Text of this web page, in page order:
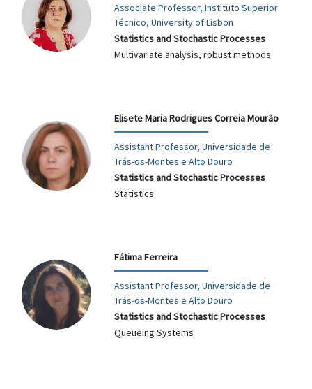
Associate Professor, Instituto Superior
Técnico, University of Lisbon
Statistics and Stochastic Processes
Multivariate analysis, robust methods
Elisete Maria Rodrigues Correia Mourão
Assistant Professor, Universidade de
Trás-os-Montes e Alto Douro
Statistics and Stochastic Processes
Statistics
Fátima Ferreira
Assistant Professor, Universidade de
Trás-os-Montes e Alto Douro
Statistics and Stochastic Processes
Queueing Systems